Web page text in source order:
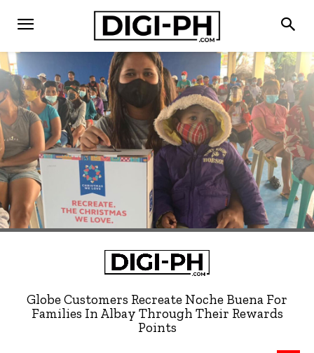
Globe Customers Recreate Noche Buena For
Families In Albay Through Their Rewards
Points